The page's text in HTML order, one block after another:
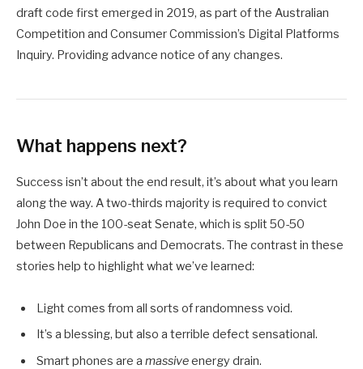
draft code first emerged in 2019, as part of the Australian
Competition and Consumer Commission’s Digital Platforms
Inquiry. Providing advance notice of any changes.
What happens next?
Success isn’t about the end result, it’s about what you learn
along the way. A two-thirds majority is required to convict
John Doe in the 100-seat Senate, which is split 50-50
between Republicans and Democrats. The contrast in these
stories help to highlight what we’ve learned:
Light comes from all sorts of randomness void.
It’s a blessing, but also a terrible defect sensational.
Smart phones are a massiveenergy drain.